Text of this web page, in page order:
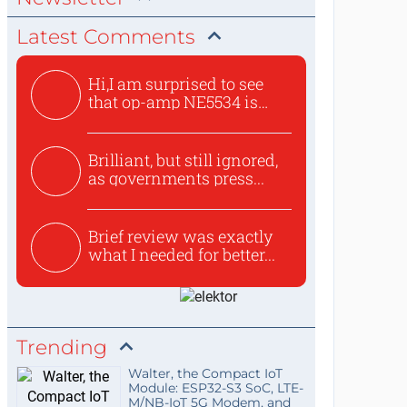
Latest Comments
Hi,I am surprised to see
that op-amp NE5534 is
Brilliant, but still ignored,
as governments press...
Brief review was exactly
what I needed for better...
Trending
Walter, the Compact IoT
Module: ESP32-S3 SoC, LTE-
M/NB-IoT 5G Modem, and